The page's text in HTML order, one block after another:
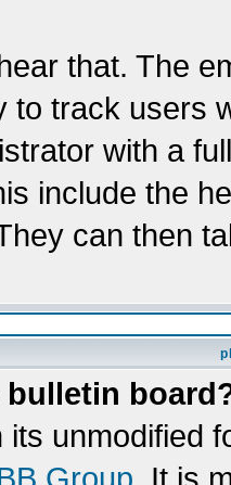
that. The
to track users
with a
include the
can then
unmodified